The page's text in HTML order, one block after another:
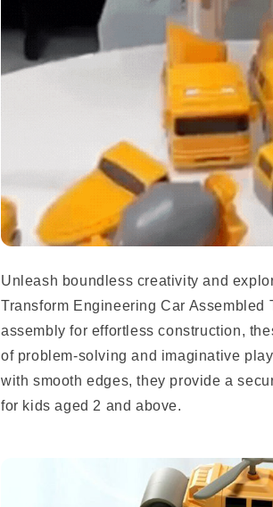
Unleash boundless creativity and
Transform Engineering Car Assembled
assembly for effortless construction,
of problem-solving and imaginative
with smooth edges, they provide a
for kids aged 2 and above.